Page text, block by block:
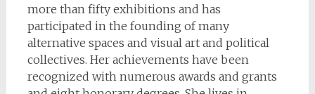
more than fifty exhibitions and has
participated in the founding of many
alternative spaces and visual art and political
collectives. Her achievements have been
recognized with numerous awards and grants